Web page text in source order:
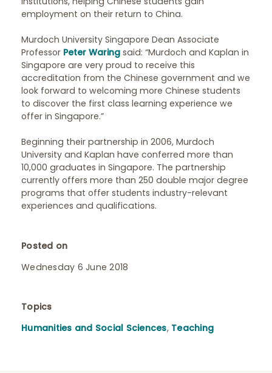
employment on their return to China.
Murdoch University Singapore Dean Associate
Professor Peter Waring said: “Murdoch and Kaplan in
Singapore are very proud to receive this
accreditation from the Chinese government and we
look forward to welcoming more Chinese students
to discover the first class learning experience we
offer in Singapore.”
Beginning their partnership in 2006, Murdoch
University and Kaplan have conferred more than
10,000 graduates in Singapore. The partnership
currently offers more than 250 double major degree
programs that offer students industry-relevant
experiences and qualifications.
Posted on
Wednesday 6 June 2018
Topics
Humanities and Social Sciences, Teaching